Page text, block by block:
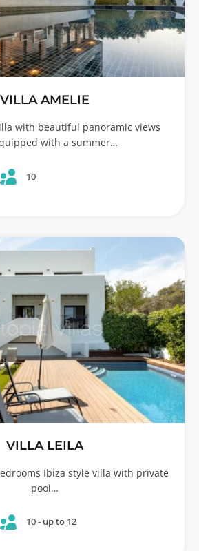
VILLA AMELIE
with beautiful panoramic views
with a summer…
10
VILLA LEILA
Ibiza style villa with private
pool…
10 - up to 12